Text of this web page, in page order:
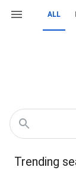
ALL
Trending